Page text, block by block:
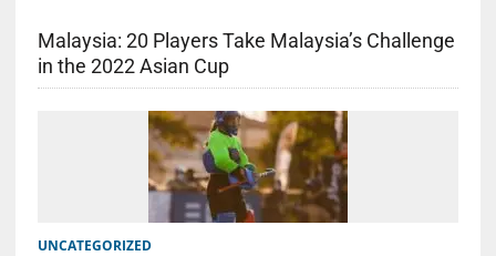
Malaysia: 20 Players Take Malaysia’s Challenge
in the 2022 Asian Cup
UNCATEGORIZED